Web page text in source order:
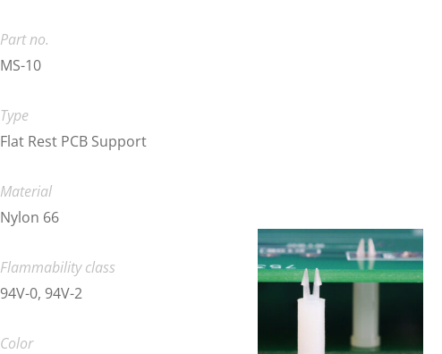
Part no.
MS-10
Type
Flat Rest PCB Support
Material
Nylon 66
Flammability class
94V-0, 94V-2
Color